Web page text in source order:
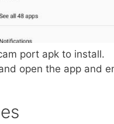
port apk to install.
open the app and